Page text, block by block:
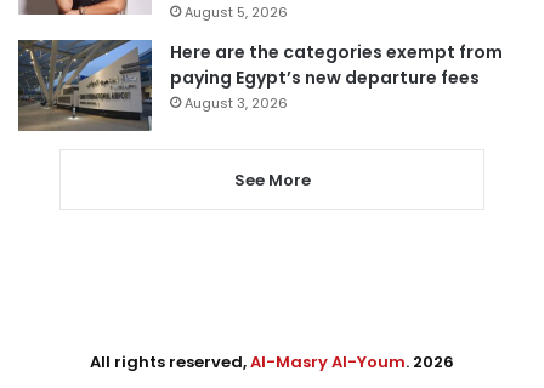
August 5, 2026
Here are the categories exempt from
paying Egypt’s new departure fees
August 3, 2026
See More
All rights reserved,Al-Masry Al-Youm. 2026